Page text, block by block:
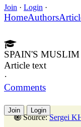
Join · Login ·
HomeAuthors
SPAIN'S
Article text
·
Comments
Join Login
Source:Sergei